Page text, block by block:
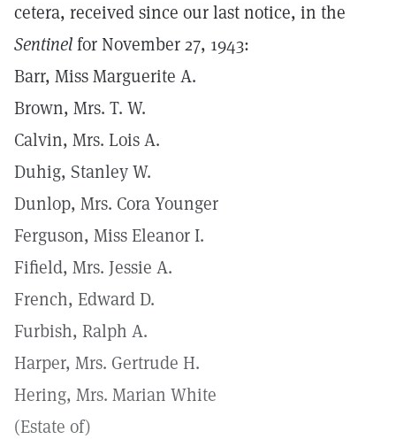
cetera, received since our last notice, in the
Sentinelfor November 27, 1943:
Barr, Miss Marguerite A.
Brown, Mrs. T. W.
Calvin, Mrs. Lois A.
Duhig, Stanley W.
Dunlop, Mrs. Cora Younger
Ferguson, Miss Eleanor I.
Fifield, Mrs. Jessie A.
French, Edward D.
Furbish, Ralph A.
Harper, Mrs. Gertrude H.
Hering, Mrs. Marian White
(Estate of)